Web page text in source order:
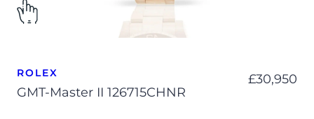
ROLEX
GMT-Master II 126715CHNR
£30,950